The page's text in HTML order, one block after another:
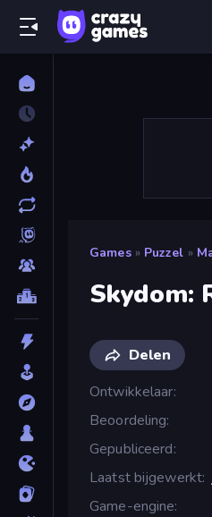
Games » Puzzel »
Skydom:
Delen
Ontwikkelaar
Beoordeling
Gepubliceerd
Laatst bijgewerkt
Game-engine